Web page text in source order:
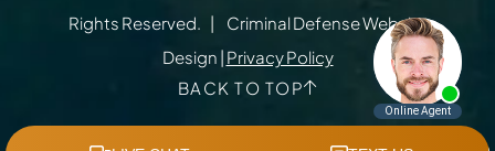
Rights Reserved.
Criminal Defense Website
Design | Privacy Policy
BACK TO TOP